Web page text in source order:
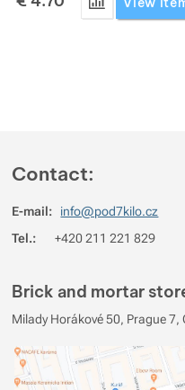
Contact:
E-mail:
info@pod7kilo.cz
Tel.: +420 211 221 829
Brick and mortar
Milady Horákové 50, Prague 7,